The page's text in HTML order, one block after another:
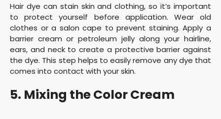
Hair dye can stain skin and clothing, so it’s important
to protect yourself before application. Wear old
clothes or a salon cape to prevent staining. Apply a
barrier cream or petroleum jelly along your hairline,
ears, and neck to create a protective barrier against
the dye. This step helps to easily remove any dye that
comes into contact with your skin.
5. Mixing the Color Cream